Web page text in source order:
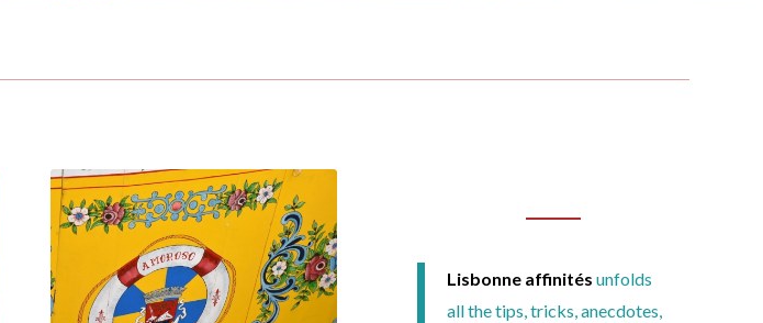
Lisbonne affinités unfolds
all the tips, tricks, anecdotes,